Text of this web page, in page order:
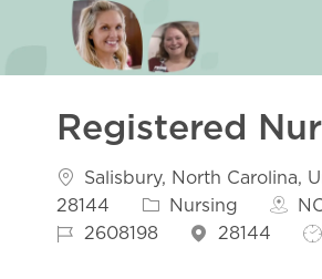
Registered
Location
Salisbury, North Carolina,
28144
Category
Nursing
Job Id2608198 28144